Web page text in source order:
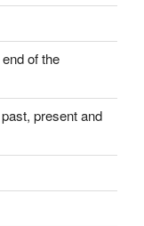
of the
present and